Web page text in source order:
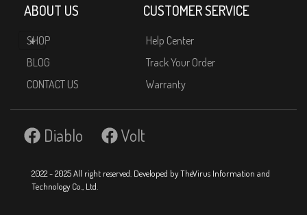
ABOUT US
SHOP
BLOG
CONTACT US
CUSTOMER SERVICE
Help Center
Track Your Order
Warranty
Diablo Volt
2022 - 2025 All right reserved. Developed by TheVirus Information and
Technology Co., Ltd.